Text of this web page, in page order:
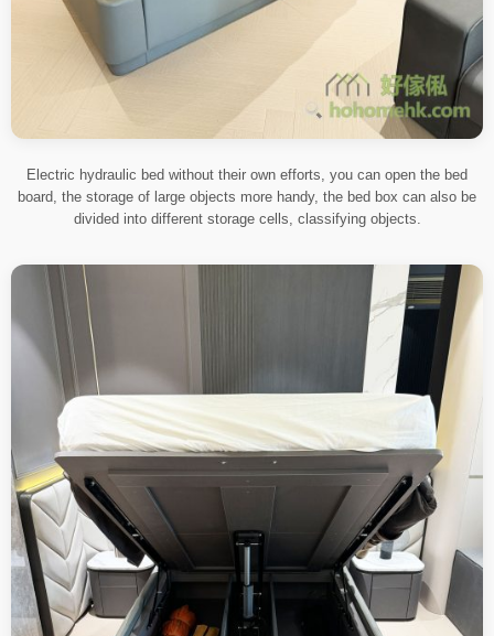
Electric hydraulic bed without their own efforts, you can open the bed
board, the storage of large objects more handy, the bed box can also be
divided into different storage cells, classifying objects.